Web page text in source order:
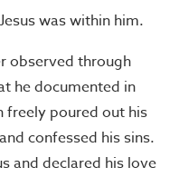
was within him.
observed through
he documented in
freely poured out his
confessed his sins.
and declared his love